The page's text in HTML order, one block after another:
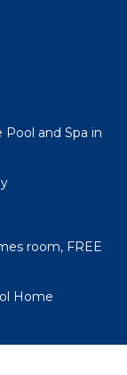
and Spa in
room, FREE
Home